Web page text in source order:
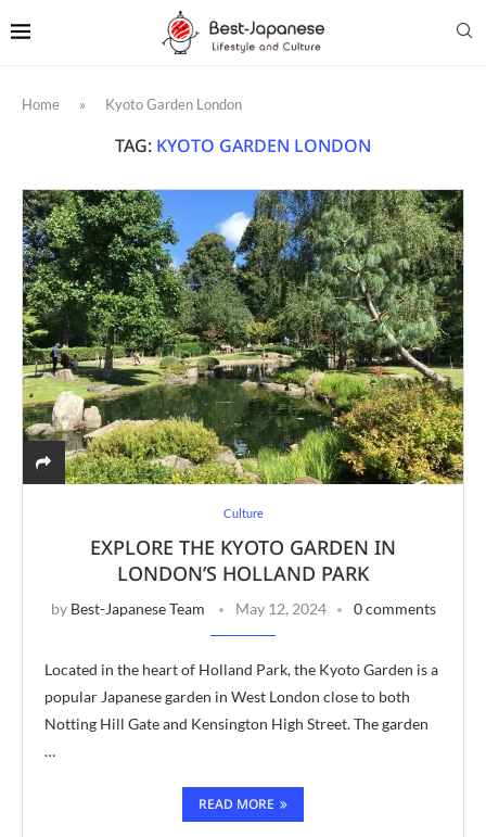
Home » Kyoto Garden London
TAG: KYOTO GARDEN LONDON
Culture
EXPLORE THE KYOTO GARDEN IN
LONDON’S HOLLAND PARK
by Best-Japanese Team May 12, 2024 0 comments
Located in the heart of Holland Park, the Kyoto Garden is a
popular Japanese garden in West London close to both
Notting Hill Gate and Kensington High Street. The garden
…
READ MORE